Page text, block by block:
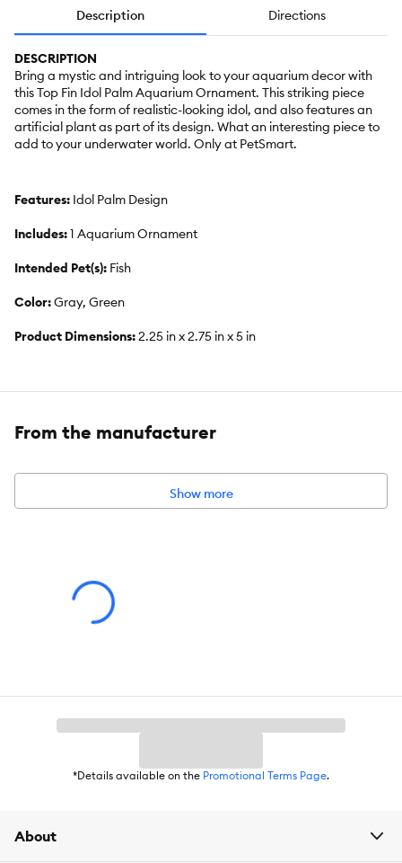
Description Directions
DESCRIPTION
Bring a mystic and intriguing look to your aquarium decor with
this Top Fin Idol Palm Aquarium Ornament. This striking piece
comes in the form of realistic-looking idol, and also features an
artificial plant as part of its design. What an interesting piece to
add to your underwater world. Only at PetSmart.
Features: Idol Palm Design
Includes:1 Aquarium Ornament
Intended Pet(s): Fish
Color:Gray, Green
Product Dimensions:2.25 in x 2.75 in x 5 in
From the manufacturer
Show more
*Details available on the Promotional Terms Page.
About